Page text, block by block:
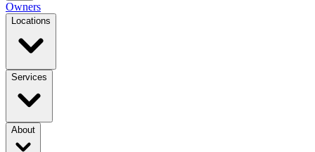
Owners
Locations
Services
About